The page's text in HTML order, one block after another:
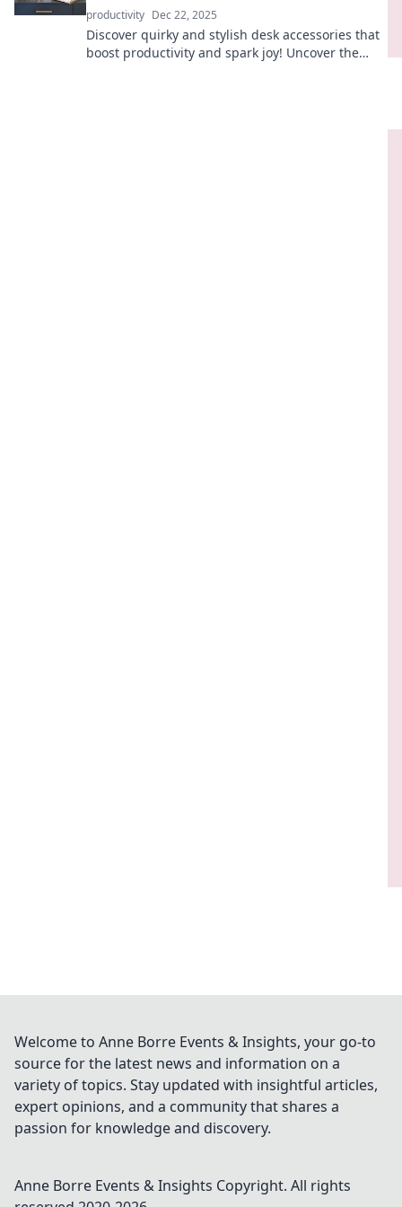
productivity Dec 22, 2025
Discover quirky and stylish desk accessories that
boost productivity and spark joy! Uncover the
Welcome to Anne Borre Events & Insights, your go-to
source for the latest news and information on a
variety of topics. Stay updated with insightful articles,
expert opinions, and a community that shares a
passion for knowledge and discovery.
Anne Borre Events & Insights Copyright. All rights